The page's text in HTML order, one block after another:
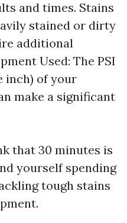
and times. Stains
stained or dirty
additional
Used: The PSI
inch) of your
make a significant
that 30 minutes is
yourself spending
tough stains